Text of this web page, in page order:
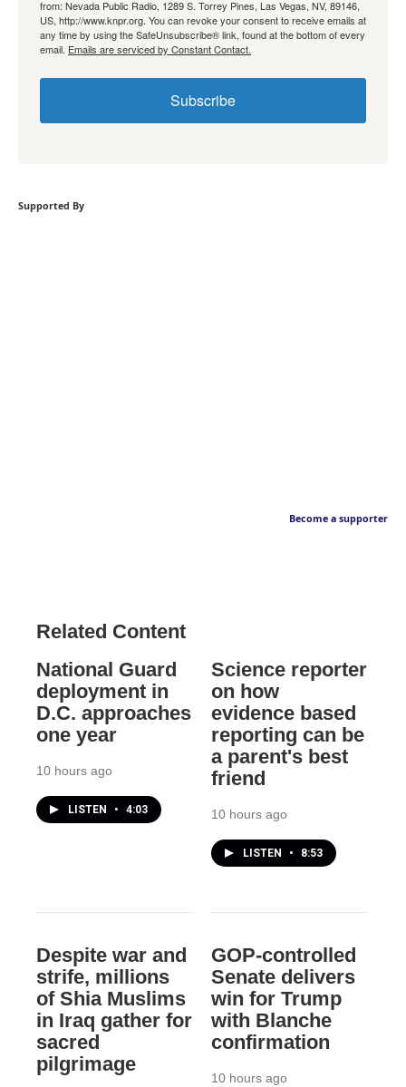
from: Nevada Public Radio, 1289 S. Torrey Pines, Las Vegas, NV, 89146,
US, http://www.knpr.org. You can revoke your consent to receive emails at
any time by using the SafeUnsubscribe® link, found at the bottom of every
email. Emails are serviced by Constant Contact.
Subscribe
Supported By
Become a supporter
Related Content
National Guard
deployment in
D.C. approaches
one year
10 hours ago
LISTEN • 4:03
Science reporter
on how
evidence based
reporting can be
a parent's best
friend
10 hours ago
LISTEN • 8:53
Despite war and
strife, millions
of Shia Muslims
in Iraq gather for
sacred
pilgrimage
GOP-controlled
Senate delivers
win for Trump
with Blanche
confirmation
10 hours ago